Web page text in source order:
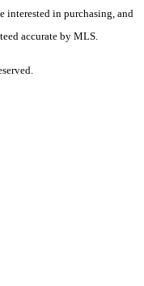
interested in purchasing, and
accurate by MLS.